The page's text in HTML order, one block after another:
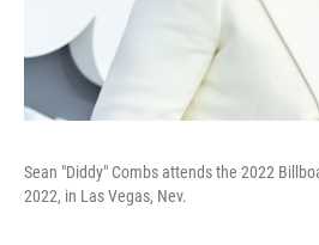
Sean "Diddy" Combs attends the 2022
2022, in Las Vegas, Nev.